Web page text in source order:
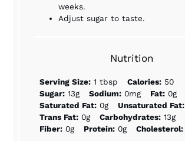
weeks.
Adjust sugar to taste.
Nutrition
Serving Size: 1 tbsp Calories: 50
Sugar: 13g Sodium: 0mg Fat: 0g
Saturated Fat: 0g Unsaturated Fat:
Trans Fat: 0g Carbohydrates: 13g
Fiber: 0g Protein: 0g Cholesterol: